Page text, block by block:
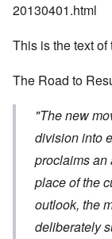
20130401.html
This is the text
The Road to
"The new
division into
proclaims an
place of the
outlook, the
deliberately